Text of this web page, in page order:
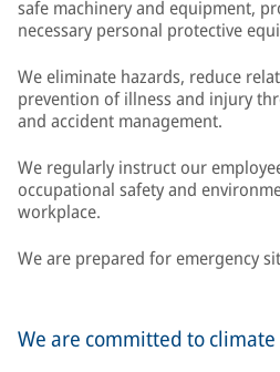
safe machinery and equipment,
necessary personal protective
We eliminate hazards, reduce
prevention of illness and injury
and accident management.
We regularly instruct our
occupational safety and
workplace.
We are prepared for emergency
We are committed to